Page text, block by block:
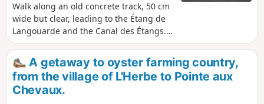
Walk along an old concrete track, 50 cm
wide but clear, leading to the Étang de
Langouarde and the Canal des Étangs.
On the return journey, there are several
options depending on the water level in
the canal to reach the car park, as a
marshy area has formed following the
construction of the new lock.
A getaway to oyster farming country,
from the village of L'Herbe to Pointe aux
Chevaux.